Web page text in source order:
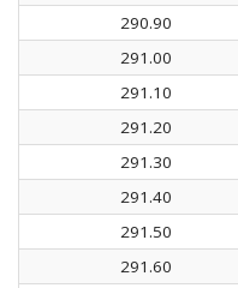
290.90
291.00
291.10
291.20
291.30
291.40
291.50
291.60